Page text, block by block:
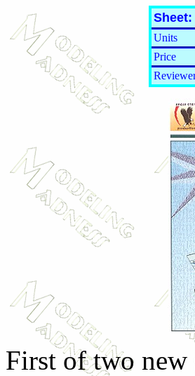
Sheet:
Units
Price
First of two new